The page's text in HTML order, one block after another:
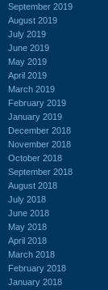
September 2019
August 2019
July 2019
June 2019
May 2019
April 2019
March 2019
February 2019
January 2019
December 2018
November 2018
October 2018
September 2018
August 2018
July 2018
June 2018
May 2018
April 2018
March 2018
February 2018
January 2018